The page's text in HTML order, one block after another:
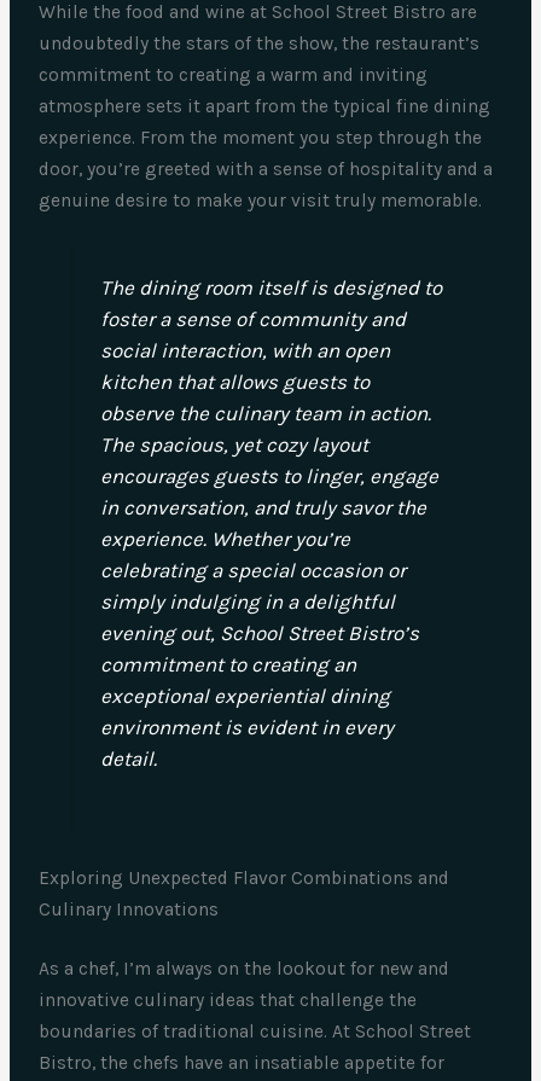
While the food and wine at School Street Bistro are
undoubtedly the stars of the show, the restaurant’s
commitment to creating a warm and inviting
atmosphere sets it apart from the typical fine dining
experience. From the moment you step through the
door, you’re greeted with a sense of hospitality and a
genuine desire to make your visit truly memorable.
The dining room itself is designed to
foster a sense of community and
social interaction, with an open
kitchen that allows guests to
observe the culinary team in action.
The spacious, yet cozy layout
encourages guests to linger, engage
in conversation, and truly savor the
experience. Whether you’re
celebrating a special occasion or
simply indulging in a delightful
evening out, School Street Bistro’s
commitment to creating an
exceptional experiential dining
environment is evident in every
detail.
Exploring Unexpected Flavor Combinations and
Culinary Innovations
As a chef, I’m always on the lookout for new and
innovative culinary ideas that challenge the
boundaries of traditional cuisine. At School Street
Bistro, the chefs have an insatiable appetite for